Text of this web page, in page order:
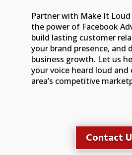
Partner with Make It Loud
the power of Facebook
build lasting customer
your brand presence, and
business growth. Let us
your voice heard loud and
area’s competitive
Contact